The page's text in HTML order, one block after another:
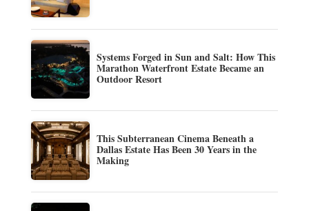
Systems Forged in Sun and Salt: How This
Marathon Waterfront Estate Became an
Outdoor Resort
This Subterranean Cinema Beneath a
Dallas Estate Has Been 30 Years in the
Making